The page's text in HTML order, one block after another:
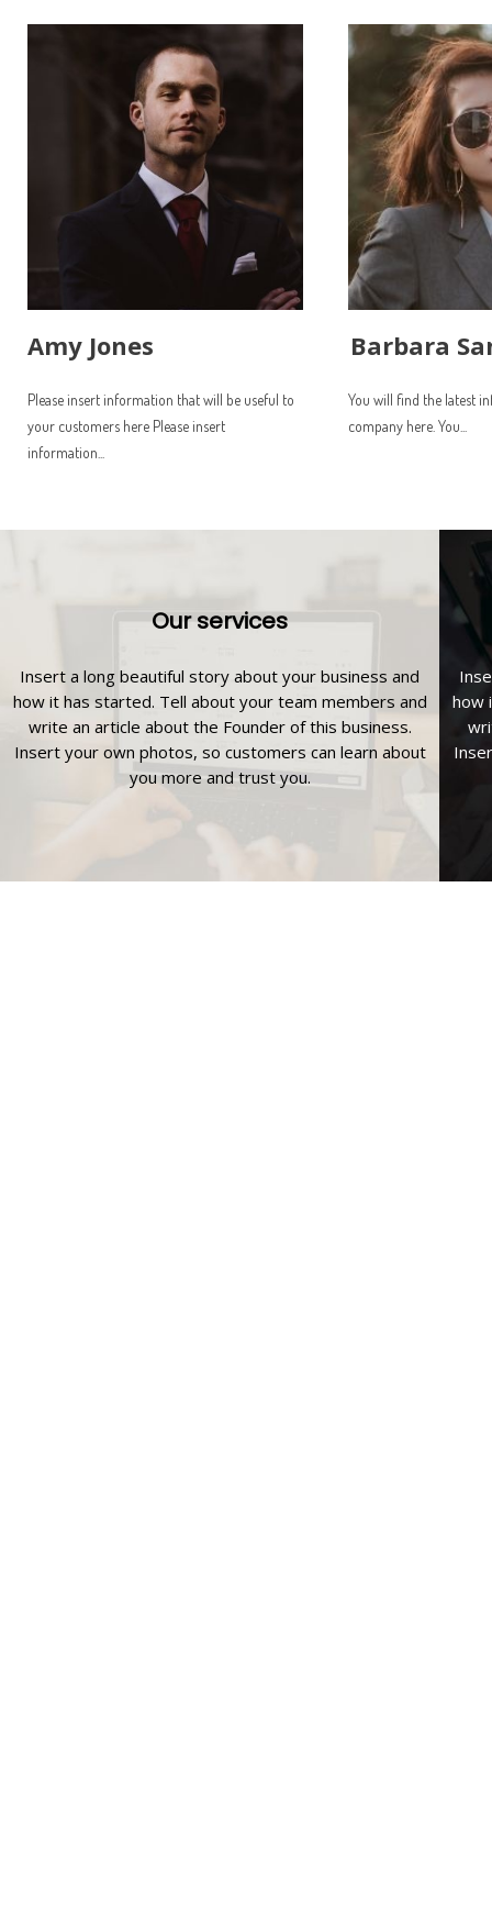
Please insert information that will be useful to
your customers here Please insert
information...
You will find the latest
company here. You...
Amy Jones Barbara
how
Our services
Insert a long beautiful story about your business and
how it has started. Tell about your team members and
write an article about the Founder of this business.
Insert your own photos, so customers can learn about
you more and trust you.